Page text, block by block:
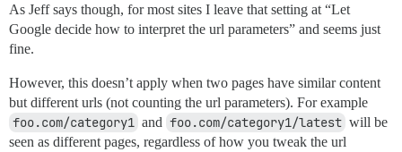
As Jeff says though, for most sites I leave that setting at “Let
Google decide how to interpret the url parameters” and seems just
fine.
However, this doesn’t apply when two pages have similar content
but different urls (not counting the url parameters). For example
foo.com/category1 and foo.com/category1/latest will be
seen as different pages, regardless of how you tweak the url